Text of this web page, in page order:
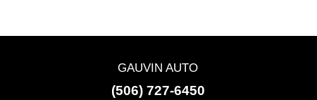
GAUVIN AUTO
(506) 727-6450